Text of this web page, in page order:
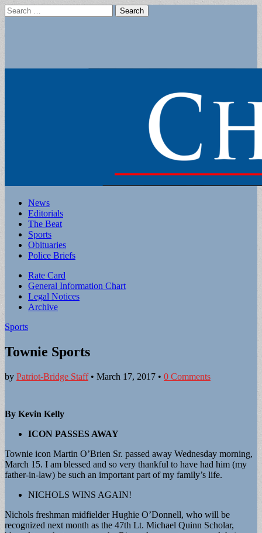
Search
for:
Main
menu
Skip
content
News
Editorials
The Beat
Sports
Obituaries
Police Briefs
Sub
menu
Rate Card
General Information Chart
Legal Notices
Archive
Sports
Townie Sports
by Patriot-Bridge Staff• March 17, 2017 • 0 Comments
By Kevin Kelly
ICON PASSES AWAY
Townie icon Martin O’Brien Sr. passed away Wednesday morning,
March 15. I am blessed and so very thankful to have had him (my
father-in-law) be such an important part of my family’s life.
NICHOLS WINS AGAIN!
Nichols freshman midfielder Hughie O’Donnell, who will be
recognized next month as the 47th Lt. Michael Quinn Scholar,